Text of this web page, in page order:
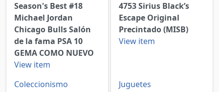
Season's Best #18
Michael Jordan
Chicago Bulls Salón
de la fama PSA 10
GEMA COMO NUEVO
View item
Coleccionismo
4753 Sirius Black’s
Escape Original
Precintado (MISB)
View item
Juguetes